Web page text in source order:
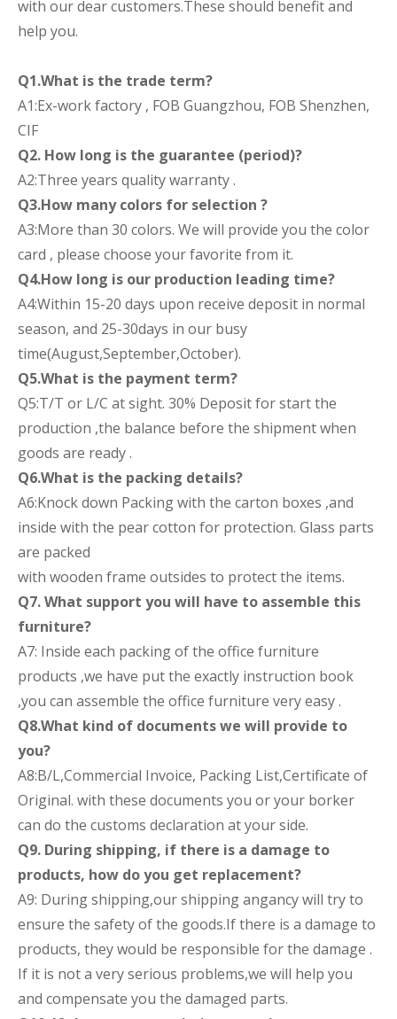
with our dear customers.These should benefit and
help you.
Q1.What is the trade term?
A1:Ex-work factory , FOB Guangzhou, FOB Shenzhen,
CIF
Q2. How long is the guarantee (period)?
A2:Three years quality warranty .
Q3.How many colors for selection ?
A3:More than 30 colors. We will provide you the color
card , please choose your favorite from it.
Q4.How long is our production leading time?
A4:Within 15-20 days upon receive deposit in normal
season, and 25-30days in our busy
time(August,September,October).
Q5.What is the payment term?
Q5:T/T or L/C at sight. 30% Deposit for start the
production ,the balance before the shipment when
goods are ready .
Q6.What is the packing details?
A6:Knock down Packing with the carton boxes ,and
inside with the pear cotton for protection. Glass parts
are packed
with wooden frame outsides to protect the items.
Q7. What support you will have to assemble this
furniture?
A7: Inside each packing of the office furniture
products ,we have put the exactly instruction book
,you can assemble the office furniture very easy .
Q8.What kind of documents we will provide to
you?
A8:B/L,Commercial Invoice, Packing List,Certificate of
Original. with these documents you or your borker
can do the customs declaration at your side.
Q9. During shipping, if there is a damage to
products, how do you get replacement?
A9: During shipping,our shipping angancy will try to
ensure the safety of the goods.If there is a damage to
products, they would be responsible for the damage .
If it is not a very serious problems,we will help you
and compensate you the damaged parts.